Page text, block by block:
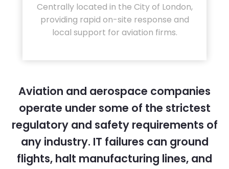
Centrally located in the City of London,
providing rapid on-site response and
local support for aviation firms.
Aviation and aerospace companies
operate under some of the strictest
regulatory and safety requirements of
any industry. IT failures can ground
flights, halt manufacturing lines, and